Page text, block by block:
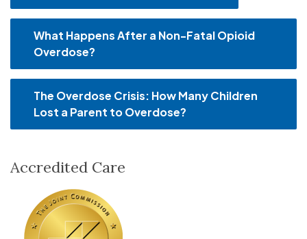
What Happens After a Non-Fatal Opioid
Overdose?
The Overdose Crisis: How Many Children
Lost a Parent to Overdose?
Accredited Care